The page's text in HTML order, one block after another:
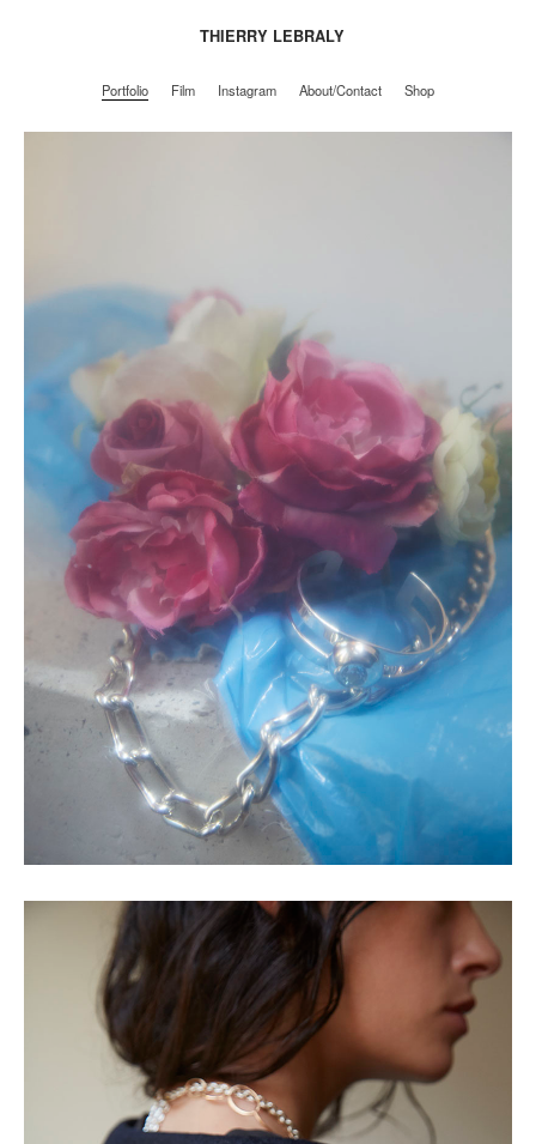
Instagram About/Contact
THIERRY LEBRALY
Portfolio Film Instagram About/Contact Shop